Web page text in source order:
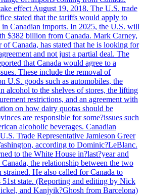
effect August 19, 2018. The U.S. trade
stated that the tariffs would apply to
Canadian imports. In 2025, the U.S. will
$382 billion from Canada. Mark Carney,
Canada, has stated that he is looking for
and not just a partial deal. The
that Canada would agree to a
These include the removal of
U.S. goods such as automobiles, the
alcohol to the shelves of stores, the lifting
restrictions, and an agreement with
on how dairy quotas should be
are responsible for some?issues such
alcoholic beverages. Canadian
Trade Representative Jamieson Greer
according to Dominic?LeBlanc.
to the White House in?last?year and
the relationship between the two
strained. He also called for Canada to
51st state. (Reporting and editing by Nick
and Kanjyik?Ghosh from Barcelona)